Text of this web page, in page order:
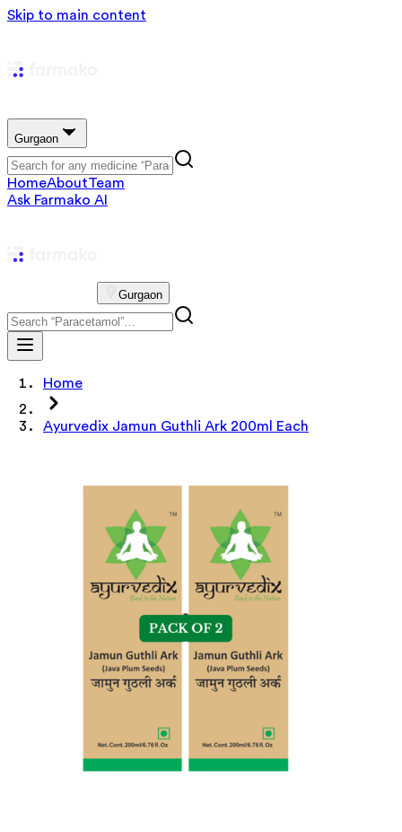
Skip to main content
Gurgaon
HomeAboutTeam
Ask Farmako AI
Gurgaon
Home
Ayurvedix Jamun Guthli Ark 200ml Each